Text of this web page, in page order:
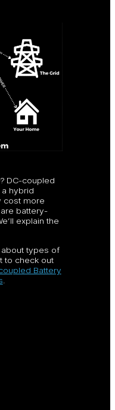
DC-coupled
hybrid
cost more
battery-
explain the
about types of
to check out
Battery